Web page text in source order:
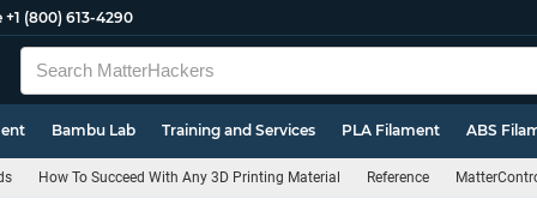
+1 (800) 613-4290
Bambu Lab Training and Services PLA Filament ABS
How To Succeed With Any 3D Printing Material Reference